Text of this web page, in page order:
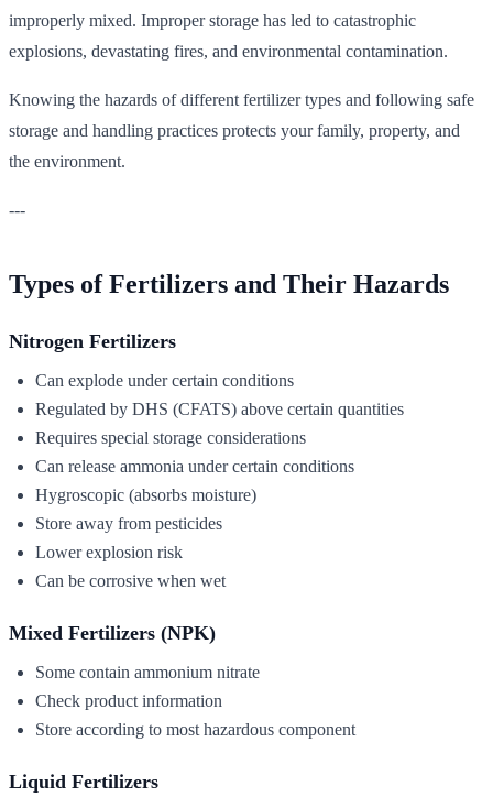
improperly mixed. Improper storage has led to catastrophic
explosions, devastating fires, and environmental contamination.
Knowing the hazards of different fertilizer types and following safe
storage and handling practices protects your family, property, and
the environment.
---
Types of Fertilizers and Their Hazards
Nitrogen Fertilizers
Can explode under certain conditions
Regulated by DHS (CFATS) above certain quantities
Requires special storage considerations
Can release ammonia under certain conditions
Hygroscopic (absorbs moisture)
Store away from pesticides
Lower explosion risk
Can be corrosive when wet
Mixed Fertilizers (NPK)
Some contain ammonium nitrate
Check product information
Store according to most hazardous component
Liquid Fertilizers